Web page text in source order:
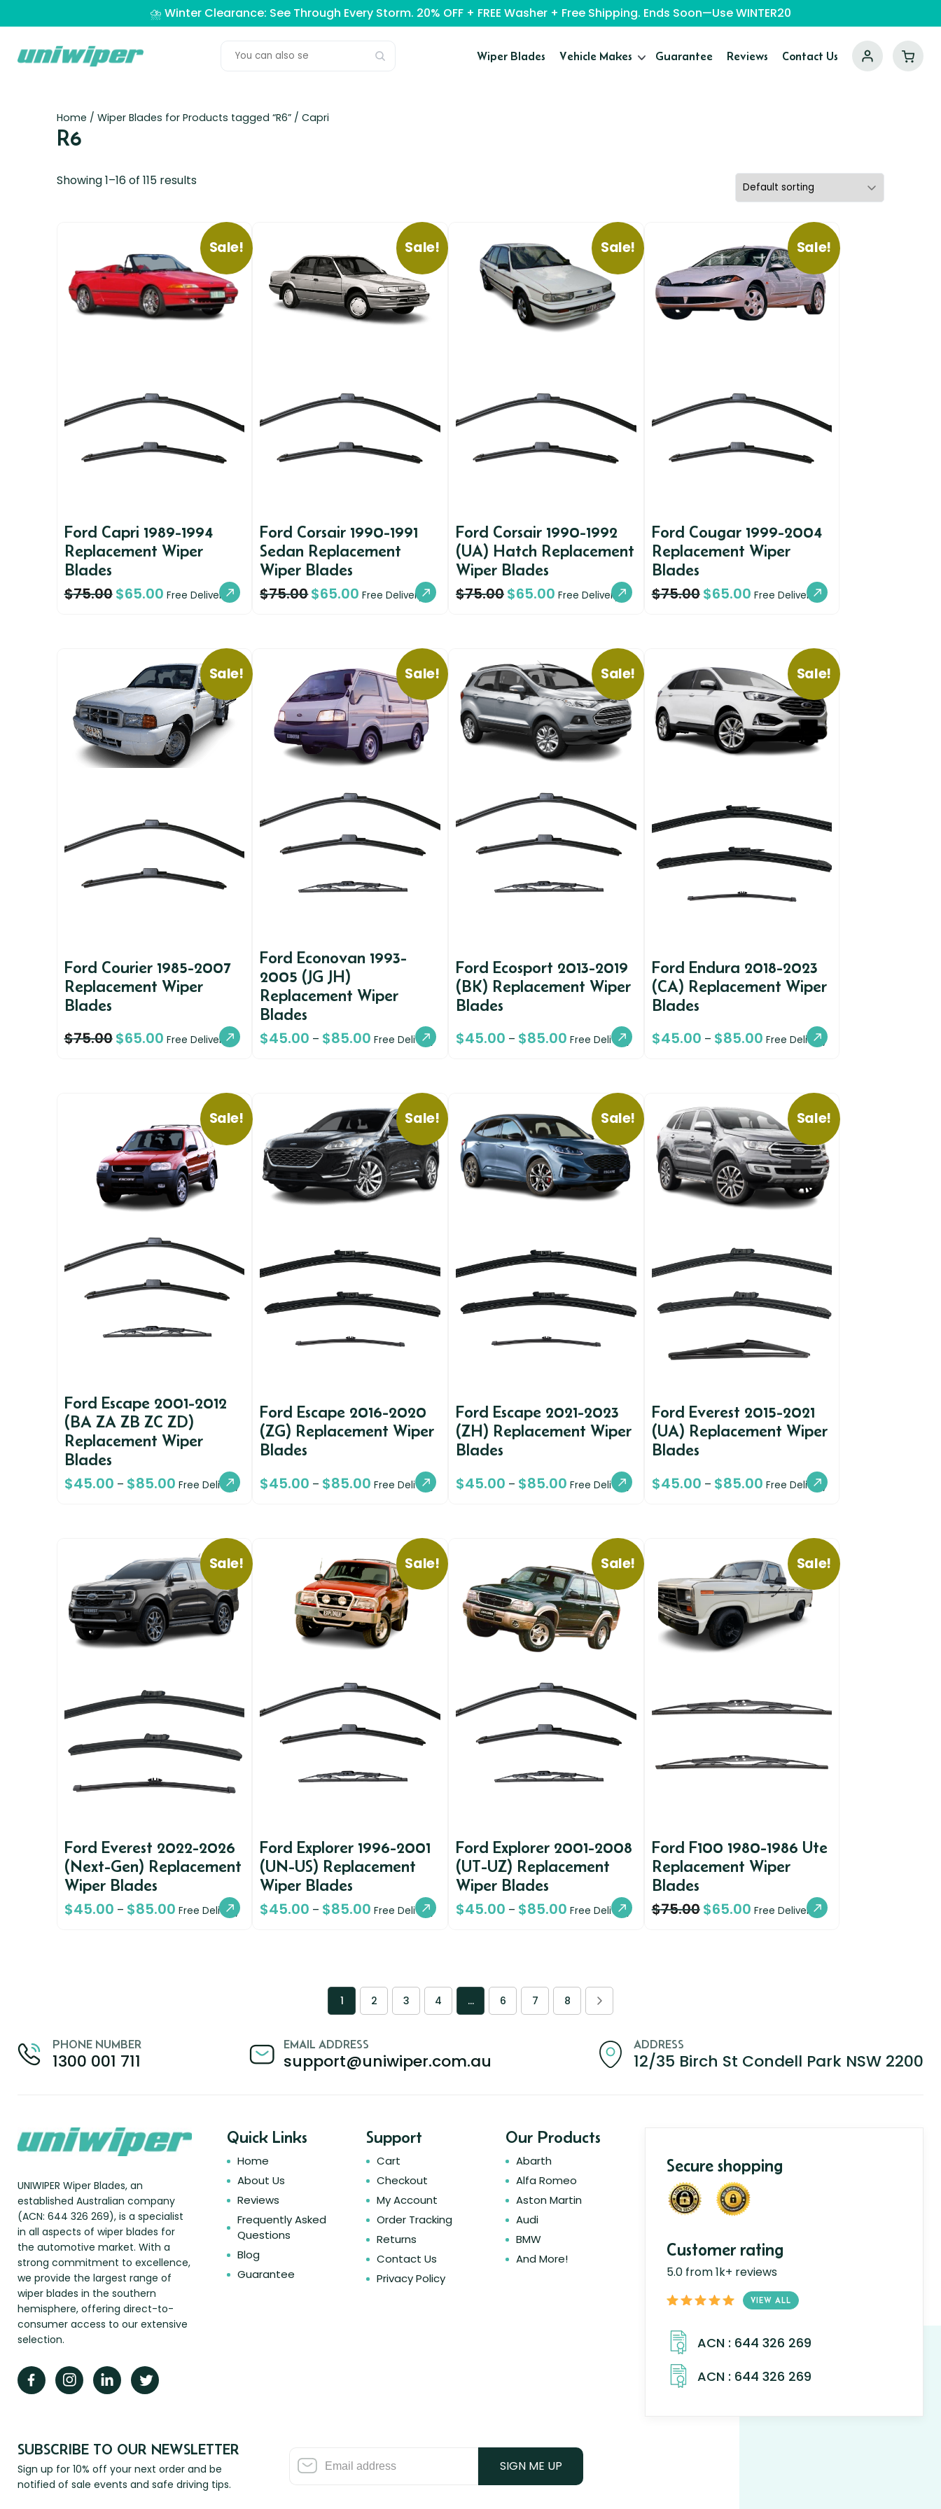
⛈️ Winter Clearance: See Through Every Storm. 20% OFF + FREE Washer + Free Shipping. Ends Soon—Use WINTER20
Wiper Blades Vehicle Makes Guarantee Reviews Contact Us
Home / Wiper Blades for Products tagged “R6” / Capri
R6
Showing 1–16 of 115 results
Sale!
Ford Capri 1989-1994
Replacement Wiper
Blades
$75.00$65.00 Free Delivery
Sale!
Ford Corsair 1990-1991
Sedan Replacement
Wiper Blades
$75.00$65.00 Free Delivery
Sale!
Ford Corsair 1990-1992
(UA) Hatch Replacement
Wiper Blades
$75.00$65.00 Free Delivery
Sale!
Ford Cougar 1999-2004
Replacement Wiper
Blades
$75.00$65.00 Free Delivery
Sale!
Ford Courier 1985-2007
Replacement Wiper
Blades
$75.00$65.00 Free Delivery
Sale!
Ford Econovan 1993-
2005 (JG JH)
Replacement Wiper
Blades
$45.00 – $85.00 Free Delivery
Sale!
Ford Ecosport 2013-2019
(BK) Replacement Wiper
Blades
$45.00 – $85.00 Free Delivery
Sale!
Ford Endura 2018-2023
(CA) Replacement Wiper
Blades
$45.00 – $85.00 Free Delivery
Sale!
Ford Escape 2001-2012
(BA ZA ZB ZC ZD)
Replacement Wiper
Blades
$45.00 – $85.00 Free Delivery
Sale!
Ford Escape 2016-2020
(ZG) Replacement Wiper
Blades
$45.00 – $85.00 Free Delivery
Sale!
Ford Escape 2021-2023
(ZH) Replacement Wiper
Blades
$45.00 – $85.00 Free Delivery
Sale!
Ford Everest 2015-2021
(UA) Replacement Wiper
Blades
$45.00 – $85.00 Free Delivery
Sale!
Ford Everest 2022-2026
(Next-Gen) Replacement
Wiper Blades
$45.00 – $85.00 Free Delivery
Sale!
Ford Explorer 1996-2001
(UN-US) Replacement
Wiper Blades
$45.00 – $85.00 Free Delivery
Sale!
Ford Explorer 2001-2008
(UT-UZ) Replacement
Wiper Blades
$45.00 – $85.00 Free Delivery
Sale!
Ford F100 1980-1986 Ute
Replacement Wiper
Blades
$75.00$65.00 Free Delivery
1 2 3 4 … 6 7 8
PHONE NUMBER
1300 001 711
EMAIL ADDRESS
support@uniwiper.com.au
ADDRESS
12/35 Birch St Condell Park NSW 2200
UNIWIPER Wiper Blades, an
established Australian company
(ACN: 644 326 269), is a specialist
in all aspects of wiper blades for
the automotive market. With a
strong commitment to excellence,
we provide the largest range of
wiper blades in the southern
hemisphere, offering direct-to-
consumer access to our extensive
selection.
Quick Links
Home
About Us
Reviews
Frequently Asked
Questions
Blog
Guarantee
Support
Cart
Checkout
My Account
Order Tracking
Returns
Contact Us
Privacy Policy
Our Products
Abarth
Alfa Romeo
Aston Martin
Audi
BMW
And More!
SUBSCRIBE TO OUR NEWSLETTER
Sign up for 10% off your next order and be
notified of sale events and safe driving tips.
SIGN ME UP
Secure shopping
Customer rating
5.0 from 1k+ reviews
VIEW ALL